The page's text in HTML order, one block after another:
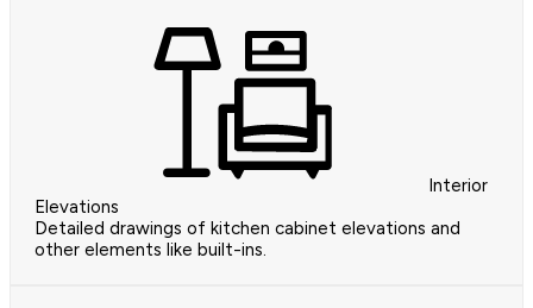
Interior
Elevations
Detailed drawings of kitchen cabinet elevations and
other elements like built-ins.